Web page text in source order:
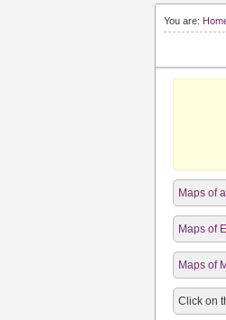
You are:
Maps of
Maps of
Maps of
Click on